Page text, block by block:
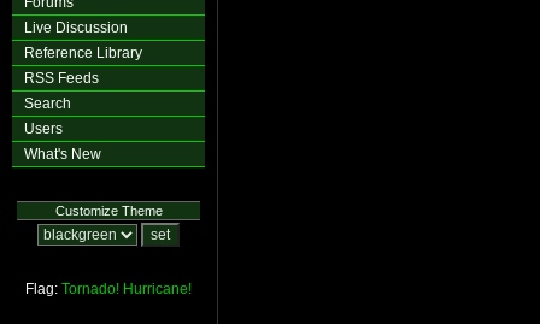
Live Discussion
Reference Library
RSS Feeds
Search
Users
What's New
Customize Theme
Flag: Tornado! Hurricane!